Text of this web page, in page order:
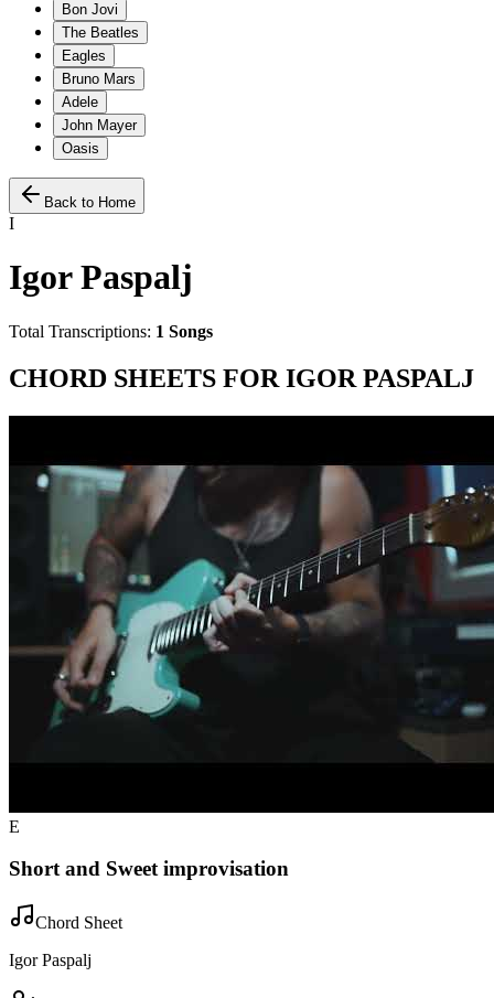
Bon Jovi
The Beatles
Eagles
Bruno Mars
Adele
John Mayer
Oasis
Back to Home
I
Igor Paspalj
Total Transcriptions: 1 Songs
CHORD SHEETS FOR IGOR PASPALJ
E
Short and Sweet improvisation
Chord Sheet
Igor Paspalj